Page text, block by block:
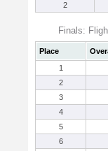
2
Finals:
Place
1
2
3
4
5
6